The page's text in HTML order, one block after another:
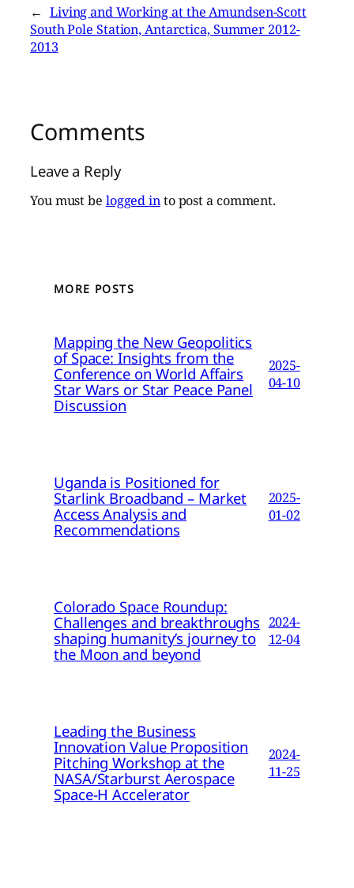
← Living and Working at the Amundsen-Scott
South Pole Station, Antarctica, Summer 2012-
2013
Comments
Leave a Reply
You must be logged into post a comment.
MORE POSTS
Mapping the New Geopolitics
of Space: Insights from the
Conference on World Affairs
Star Wars or Star Peace Panel
Discussion
2025-
04-10
Uganda is Positioned for
Starlink Broadband – Market
Access Analysis and
Recommendations
2025-
01-02
Colorado Space Roundup:
Challenges and breakthroughs
shaping humanity’s journey to
the Moon and beyond
2024-
12-04
Leading the Business
Innovation Value Proposition
Pitching Workshop at the
NASA/Starburst Aerospace
Space-H Accelerator
2024-
11-25